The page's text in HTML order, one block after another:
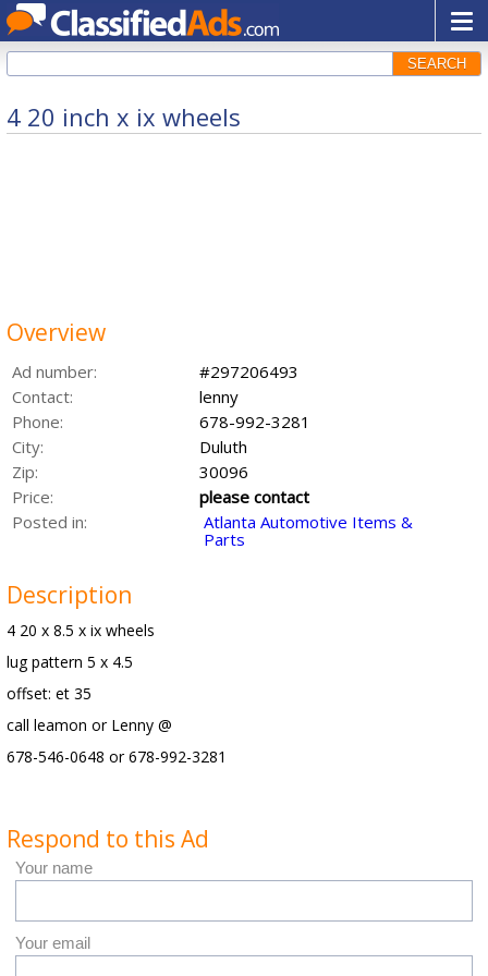
SEARCH
4 20 inch x ix wheels
Overview
Ad number:
#297206493
Contact:
lenny
Phone:
678-992-3281
City:
Duluth
Zip:
30096
Price:
please contact
Posted in:
Atlanta Automotive Items &
Parts
Description
4 20 x 8.5 x ix wheels
lug pattern 5 x 4.5
offset: et 35
call leamon or Lenny @
678-546-0648 or 678-992-3281
Respond to this Ad
Your name
Your email